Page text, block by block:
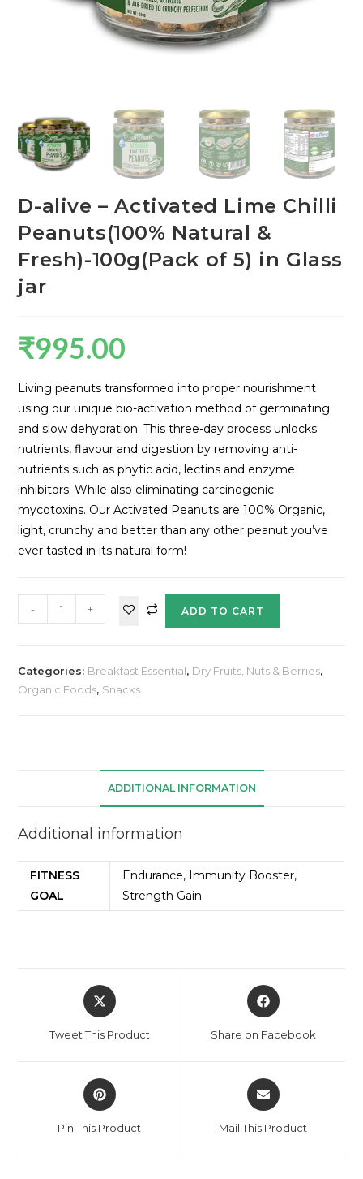
D-alive – Activated Lime Chilli
Peanuts(100% Natural &
Fresh)-100g(Pack of 5) in Glass
jar
₹995.00
Living peanuts transformed into proper nourishment
using our unique bio-activation method of germinating
and slow dehydration. This three-day process unlocks
nutrients, flavour and digestion by removing anti-
nutrients such as phytic acid, lectins and enzyme
inhibitors. While also eliminating carcinogenic
mycotoxins. Our Activated Peanuts are 100% Organic,
light, crunchy and better than any other peanut you’ve
ever tasted in its natural form!
- + ADD TO CART
Categories: Breakfast Essential, Dry Fruits, Nuts & Berries,
Organic Foods, Snacks
ADDITIONAL INFORMATION
Additional information
FITNESS
GOAL
Endurance, Immunity Booster,
Strength Gain
Tweet This Product Share on Facebook
Pin This Product Mail This Product